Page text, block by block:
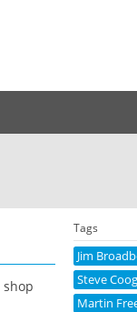
Tags
Jim
Steve
Martin